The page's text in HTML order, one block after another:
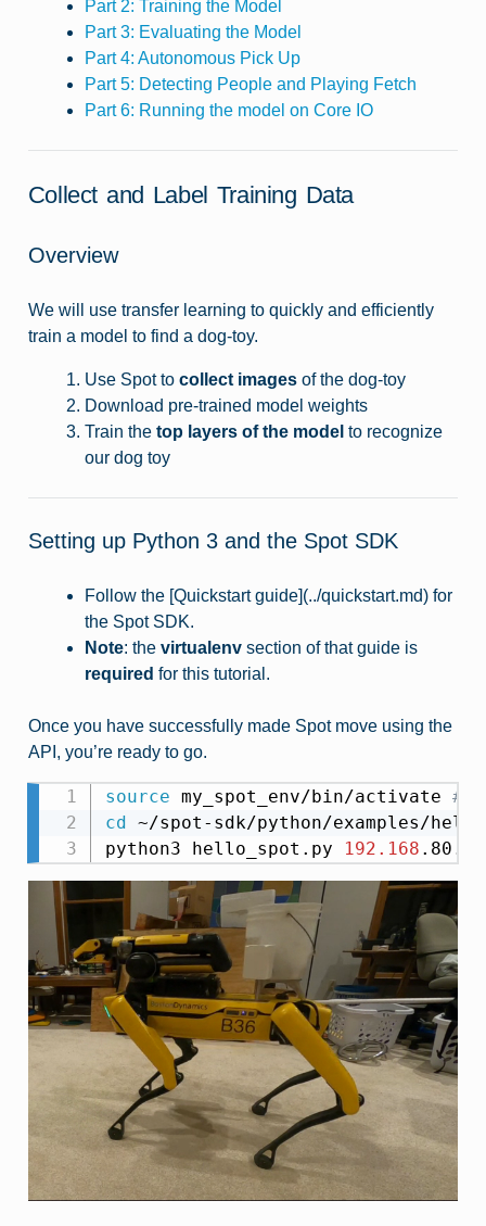
Part 2: Training the Model
Part 3: Evaluating the Model
Part 4: Autonomous Pick Up
Part 5: Detecting People and Playing Fetch
Part 6: Running the model on Core IO
Collect and Label Training Data
Overview
We will use transfer learning to quickly and efficiently
train a model to find a dog-toy.
Use Spot to collect imagesof the dog-toy
Download pre-trained model weights
Train the top layers of the model to recognize
our dog toy
Setting up Python 3 and the Spot SDK
Follow the [Quickstart guide](../quickstart.md) for
the Spot SDK.
Note: the virtualenvsection of that guide is
required for this tutorial.
Once you have successfully made Spot move using the
API, you’re ready to go.
source my_spot_env/bin/activate #
cd ~/spot-sdk/python/examples/
python3 hello_spot.py
192.168